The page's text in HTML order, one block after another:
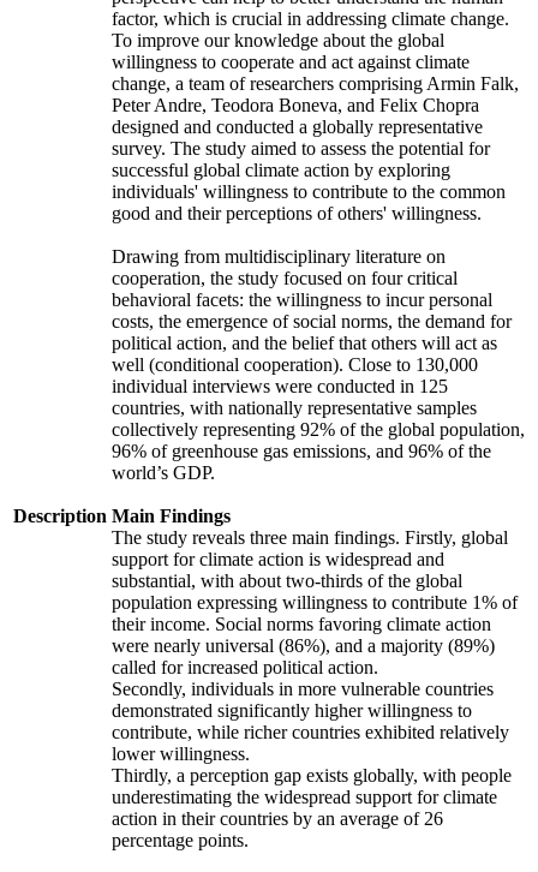
Description
factor, which is crucial in addressing climate change.
To improve our knowledge about the global
willingness to cooperate and act against climate
change, a team of researchers comprising Armin Falk,
Peter Andre, Teodora Boneva, and Felix Chopra
designed and conducted a globally representative
survey. The study aimed to assess the potential for
successful global climate action by exploring
individuals' willingness to contribute to the common
good and their perceptions of others' willingness.
Drawing from multidisciplinary literature on
cooperation, the study focused on four critical
behavioral facets: the willingness to incur personal
costs, the emergence of social norms, the demand for
political action, and the belief that others will act as
well (conditional cooperation). Close to 130,000
individual interviews were conducted in 125
countries, with nationally representative samples
collectively representing 92% of the global population,
96% of greenhouse gas emissions, and 96% of the
world’s GDP.
Main Findings
The study reveals three main findings. Firstly, global
support for climate action is widespread and
substantial, with about two-thirds of the global
population expressing willingness to contribute 1% of
their income. Social norms favoring climate action
were nearly universal (86%), and a majority (89%)
called for increased political action.
Secondly, individuals in more vulnerable countries
demonstrated significantly higher willingness to
contribute, while richer countries exhibited relatively
lower willingness.
Thirdly, a perception gap exists globally, with people
underestimating the widespread support for climate
action in their countries by an average of 26
percentage points.